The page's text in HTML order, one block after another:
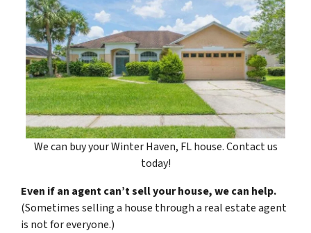
We can buy your Winter Haven, FL house. Contact us
today!
Even if an agent can’t sell your house, we can help.
(Sometimes selling a house through a real estate agent
is not for everyone.)